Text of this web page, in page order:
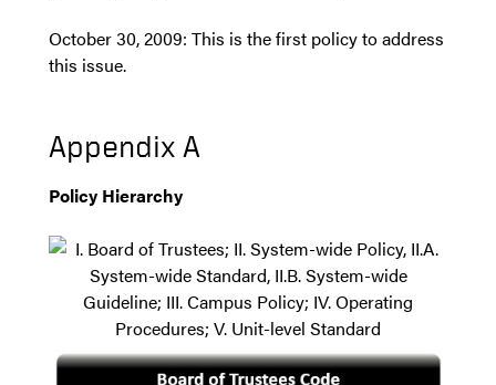
October 30, 2009: This is the first policy to address
this issue.
Appendix A
Policy Hierarchy